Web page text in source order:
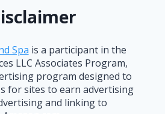
Spa is a participant in the
LLC Associates Program,
program designed to
for sites to earn advertising
and linking to